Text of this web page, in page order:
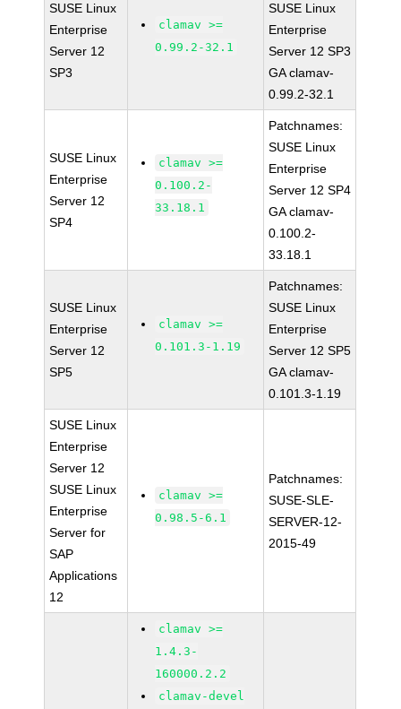
SUSE Linux
Enterprise
Server 12
SP3
clamav >=
0.99.2-32.1
SUSE Linux
Enterprise
Server 12 SP3
GA clamav-
0.99.2-32.1
SUSE Linux
Enterprise
Server 12
SP4
clamav >=
0.100.2-
33.18.1
Patchnames:
SUSE Linux
Enterprise
Server 12 SP4
GA clamav-
0.100.2-
33.18.1
SUSE Linux
Enterprise
Server 12
SP5
clamav >=
0.101.3-1.19
Patchnames:
SUSE Linux
Enterprise
Server 12 SP5
GA clamav-
0.101.3-1.19
SUSE Linux
Enterprise
Server 12
SUSE Linux
Enterprise
Server for
SAP
Applications
12
clamav >=
0.98.5-6.1
Patchnames:
SUSE-SLE-
SERVER-12-
2015-49
clamav >=
1.4.3-
160000.2.2
clamav-devel